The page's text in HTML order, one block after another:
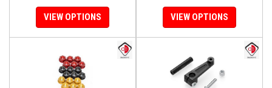
VIEW OPTIONS VIEW OPTIONS